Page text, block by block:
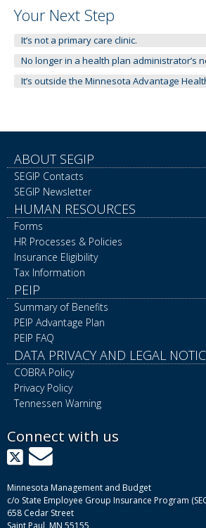
Your Next Step
It’s not a primary care clinic.
No longer in a health plan administrator’s
It’s outside the Minnesota Advantage
ABOUT SEGIP
SEGIP Contacts
SEGIP Newsletter
HUMAN RESOURCES
Forms
HR Processes & Policies
Insurance Eligibility
Tax Information
PEIP
Summary of Benefits
PEIP Advantage Plan
PEIP FAQ
DATA PRIVACY AND LEGAL
COBRA Policy
Privacy Policy
Tennessen Warning
Connect with us
X GovDelivery
Minnesota Management and Budget
c/o State Employee Group Insurance Program
658 Cedar Street
Saint Paul, MN 55155